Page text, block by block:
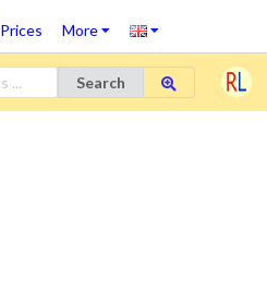
Prices More
Search